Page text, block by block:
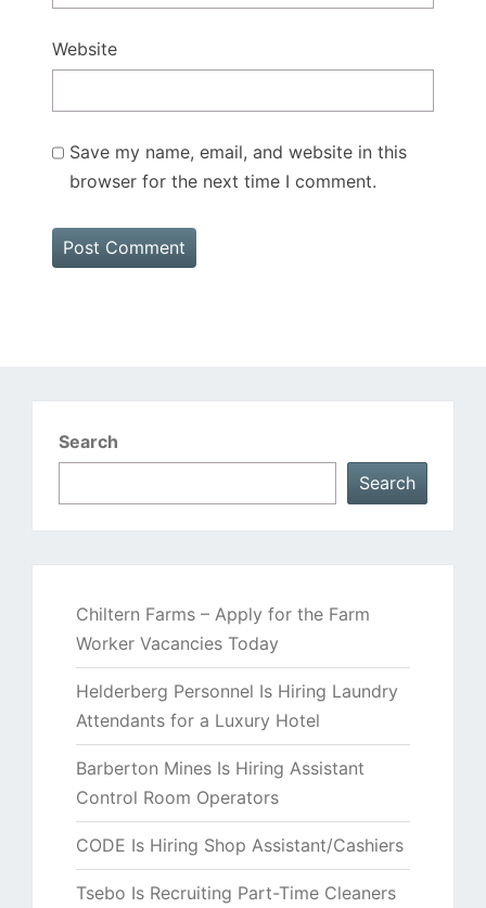
Website
Save my name, email, and website in this
browser for the next time I comment.
Search
Search
Chiltern Farms – Apply for the Farm
Worker Vacancies Today
Helderberg Personnel Is Hiring Laundry
Attendants for a Luxury Hotel
Barberton Mines Is Hiring Assistant
Control Room Operators
CODE Is Hiring Shop Assistant/Cashiers
Tsebo Is Recruiting Part-Time Cleaners